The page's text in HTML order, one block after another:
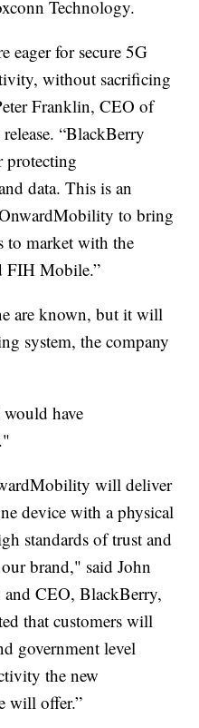
Technology.
eager for secure 5G
without sacrificing
Franklin, CEO of
“BlackBerry
protecting
data. This is an
to bring
to market with the
FIH Mobile.”
are known, but it will
system, the company
have
will deliver
device with a physical
standards of trust and
brand," said John
CEO, BlackBerry,
that customers will
government level
the new
will offer.”